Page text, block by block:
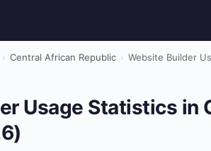
› Central African Republic › Website Builder
Usage Statistics in